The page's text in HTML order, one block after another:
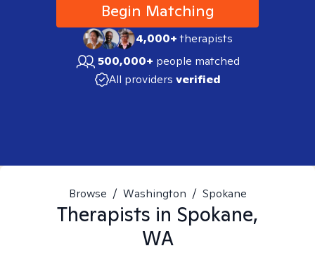
Begin Matching
4,000+therapists
500,000+ people matched
All providers verified
Browse / Washington / Spokane
Therapists in Spokane,
WA